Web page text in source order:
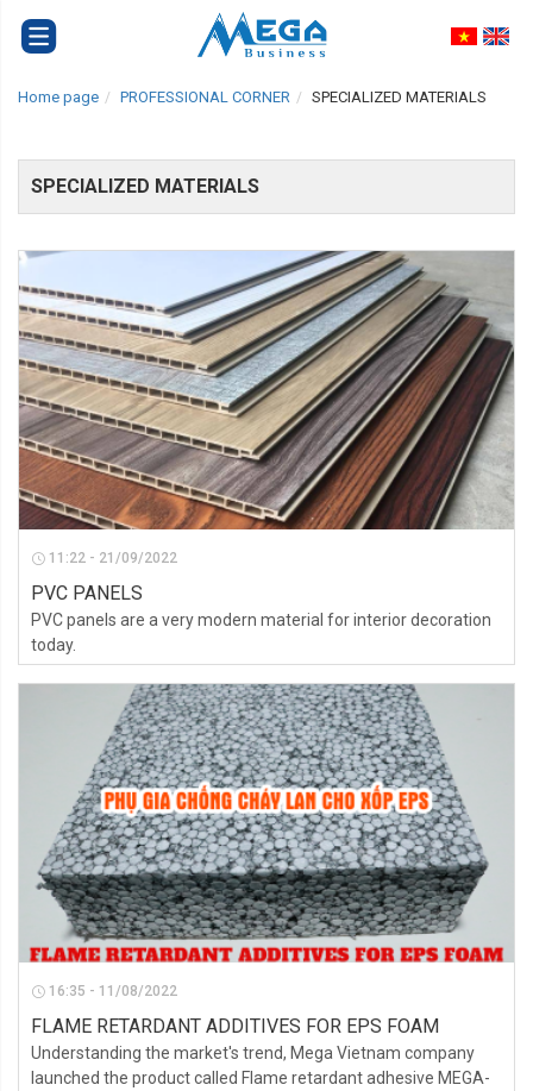
Home page PROFESSIONAL CORNER SPECIALIZED MATERIALS
SPECIALIZED MATERIALS
11:22 - 21/09/2022
PVC PANELS
PVC panels are a very modern material for interior decoration
today.
16:35 - 11/08/2022
FLAME RETARDANT ADDITIVES FOR EPS FOAM
Understanding the market's trend, Mega Vietnam company
launched the product called Flame retardant adhesive MEGA-